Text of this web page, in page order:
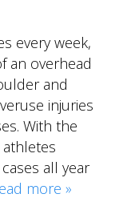
every week,
an overhead
and
injuries
With the
all year
more »